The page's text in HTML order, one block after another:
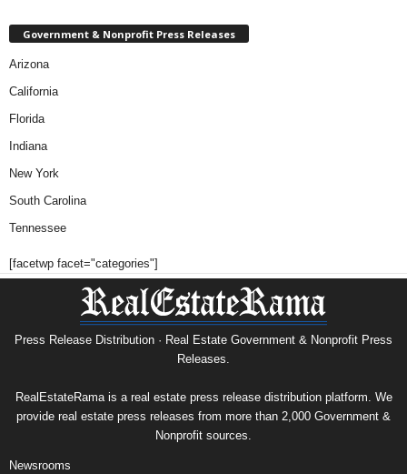
Government & Nonprofit Press Releases
Arizona
California
Florida
Indiana
New York
South Carolina
Tennessee
[facetwp facet="categories"]
Press Release Distribution · Real Estate Government & Nonprofit Press
Releases.
RealEstateRama is a real estate press release distribution platform. We
provide real estate press releases from more than 2,000 Government &
Nonprofit sources.
Newsrooms